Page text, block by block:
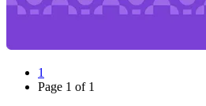
1
Page 1 of 1